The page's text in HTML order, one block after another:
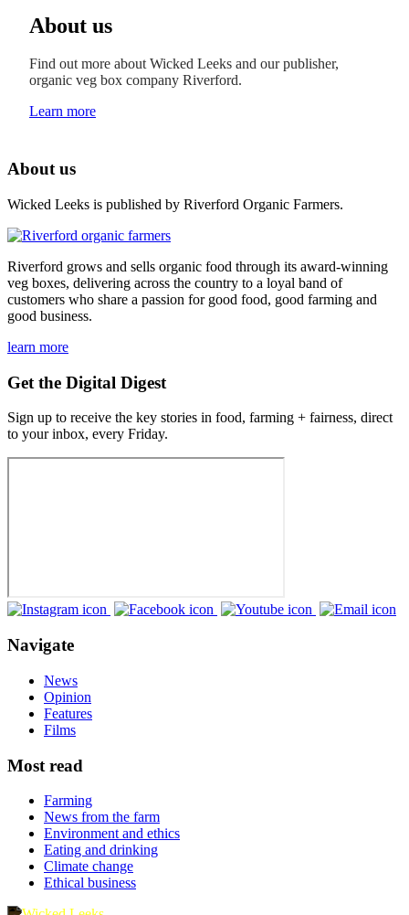
About us
Find out more about Wicked Leeks and our publisher,
organic veg box company Riverford.
Learn more
About us
Wicked Leeks is published by Riverford Organic Farmers.
Riverford grows and sells organic food through its award-winning
veg boxes, delivering across the country to a loyal band of
customers who share a passion for good food, good farming and
good business.
learn more
Get the Digital Digest
Sign up to receive the key stories in food, farming + fairness, direct
to your inbox, every Friday.
Navigate
News
Opinion
Features
Films
Most read
Farming
News from the farm
Environment and ethics
Eating and drinking
Climate change
Ethical business